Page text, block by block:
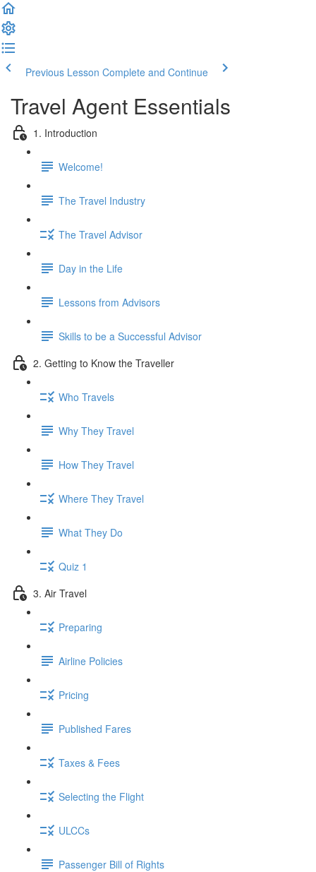
Previous Lesson Complete and Continue
Travel Agent Essentials
1. Introduction
Welcome!
The Travel Industry
The Travel Advisor
Day in the Life
Lessons from Advisors
Skills to be a Successful Advisor
2. Getting to Know the Traveller
Who Travels
Why They Travel
How They Travel
Where They Travel
What They Do
Quiz 1
3. Air Travel
Preparing
Airline Policies
Pricing
Published Fares
Taxes & Fees
Selecting the Flight
ULCCs
Passenger Bill of Rights